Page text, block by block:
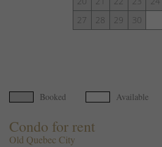
27
28 29 30
Booked Available
Condo for rent
Old Quebec City